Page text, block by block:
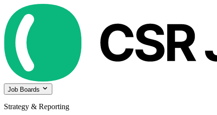
Job Boards
Strategy & Reporting